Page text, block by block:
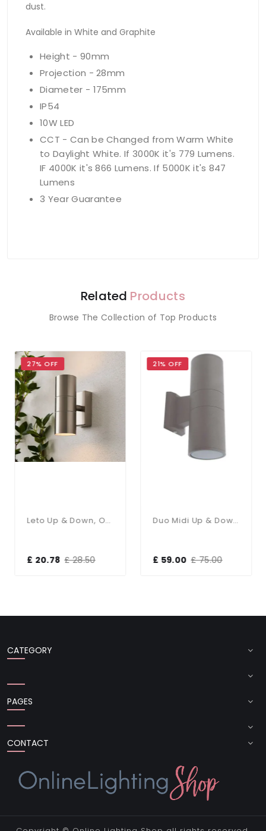
dust.
Available in White and Graphite
Height - 90mm
Projection - 28mm
Diameter - 175mm
IP54
10W LED
CCT - Can be Changed from Warm White
to Daylight White. If 3000K it's 779 Lumens.
IF 4000K it's 866 Lumens. If 5000K it's 847
Lumens
3 Year Guarantee
Related Products
Browse The Collection of Top Products
27% OFF
Leto Up & Down, Outdoor Wall Light
£ 20.78 £ 28.50
21% OFF
Duo Midi Up & Down Wall Light IP65
£ 59.00 £ 75.00
CATEGORY
PAGES
CONTACT